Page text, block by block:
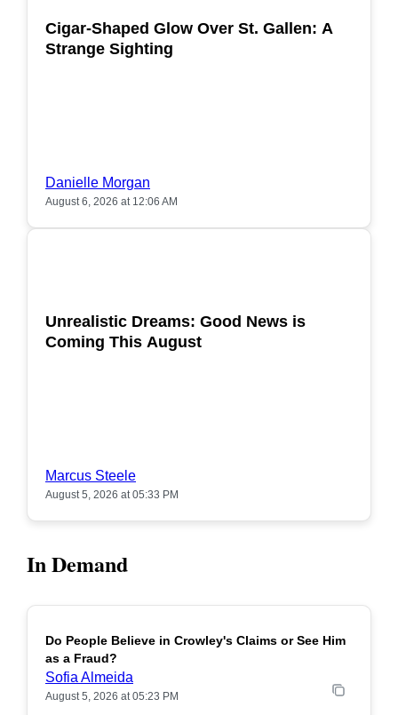
Cigar-Shaped Glow Over St. Gallen: A
Strange Sighting
Danielle Morgan
August 6, 2026 at 12:06 AM
Unrealistic Dreams: Good News is
Coming This August
Marcus Steele
August 5, 2026 at 05:33 PM
In Demand
POPULAR
Do People Believe in Crowley's Claims or See Him
as a Fraud?
Sofia Almeida
August 5, 2026 at 05:23 PM